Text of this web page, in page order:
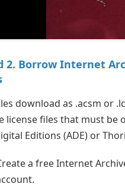
2. Borrow Internet
download as .acsm or
license files that must be
Editions (ADE) or
a free Internet